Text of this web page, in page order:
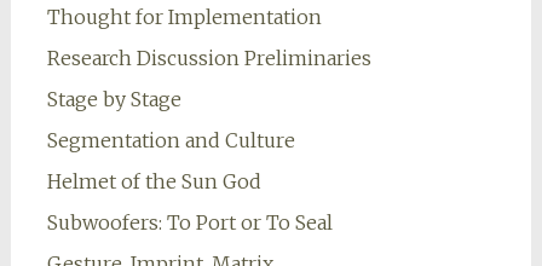
Thought for Implementation
Research Discussion Preliminaries
Stage by Stage
Segmentation and Culture
Helmet of the Sun God
Subwoofers: To Port or To Seal